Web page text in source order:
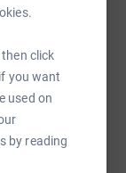
click
you want
used on
by reading
£5 or £10
required,
donation.
13 July,
Good